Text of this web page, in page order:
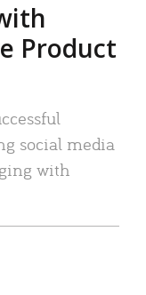
Product
social media
with